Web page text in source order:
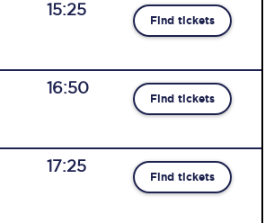
15:25
Find tickets
16:50
Find tickets
17:25
Find tickets